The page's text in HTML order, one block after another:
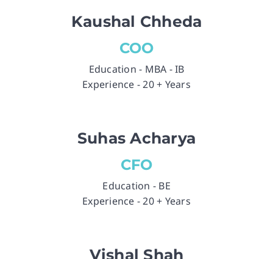
Kaushal Chheda
COO
Education - MBA - IB
Experience - 20 + Years
Suhas Acharya
CFO
Education - BE
Experience - 20 + Years
Vishal Shah